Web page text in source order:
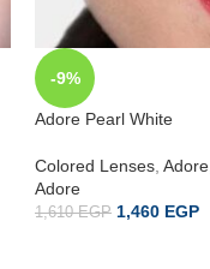
-9%
Adore Pearl White
Colored Lenses Adore
Adore
1,610EGP 1,460 EGP